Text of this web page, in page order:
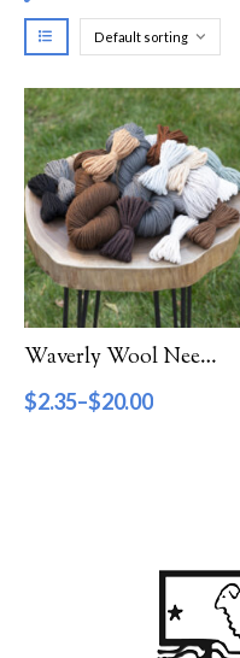
Filter by Color
Filter by Category
Catalog
Gift Cards
Patterns & Books
Filter by Price
Waverly Wool Needlepoint Yarn – 1000 Series
$2.35–$20.00